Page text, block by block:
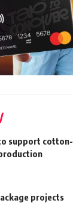
support cotton-
projects